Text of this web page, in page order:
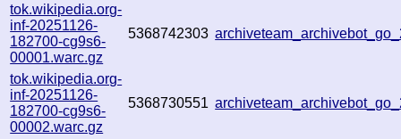
tok.wikipedia.org-
inf-20251126-
182700-cg9s6-
00001.warc.gz
5368742303
tok.wikipedia.org-
inf-20251126-
182700-cg9s6-
00002.warc.gz
5368730551